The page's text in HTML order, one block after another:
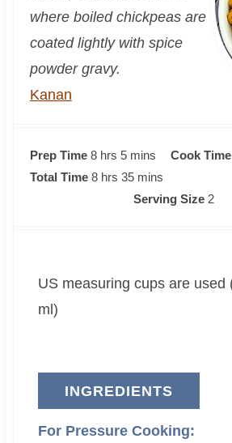
where boiled chickpeas are
coated lightly with spice
powder gravy.
Kanan
Prep Time 8h
o
hrs 5m
i
s
mins Cook Time
Total Time 8hhrs 35m
i
e
mins
Serving Size 2
US measuring cups are used (1 cup = 240
ml)
INGREDIENTS
For Pressure Cooking: